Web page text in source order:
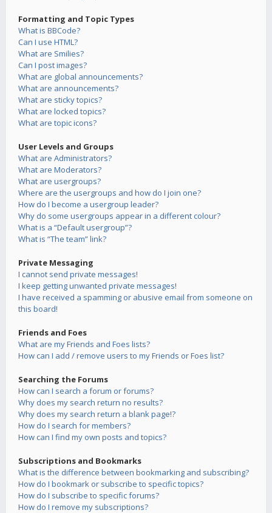
Formatting and Topic Types
What is BBCode?
Can I use HTML?
What are Smilies?
Can I post images?
What are global announcements?
What are announcements?
What are sticky topics?
What are locked topics?
What are topic icons?
User Levels and Groups
What are Administrators?
What are Moderators?
What are usergroups?
Where are the usergroups and how do I join one?
How do I become a usergroup leader?
Why do some usergroups appear in a different colour?
What is a “Default usergroup”?
What is “The team” link?
Private Messaging
I cannot send private messages!
I keep getting unwanted private messages!
I have received a spamming or abusive email from someone on
this board!
Friends and Foes
What are my Friends and Foes lists?
How can I add / remove users to my Friends or Foes list?
Searching the Forums
How can I search a forum or forums?
Why does my search return no results?
Why does my search return a blank page!?
How do I search for members?
How can I find my own posts and topics?
Subscriptions and Bookmarks
What is the difference between bookmarking and subscribing?
How do I bookmark or subscribe to specific topics?
How do I subscribe to specific forums?
How do I remove my subscriptions?